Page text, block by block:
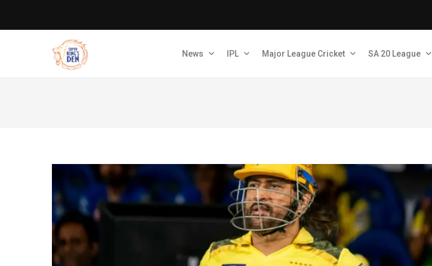
News IPL Major League Cricket SA 20 League